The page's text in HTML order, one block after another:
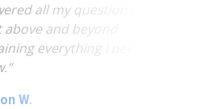
all my questions and
above and beyond
everything I needed to
W.